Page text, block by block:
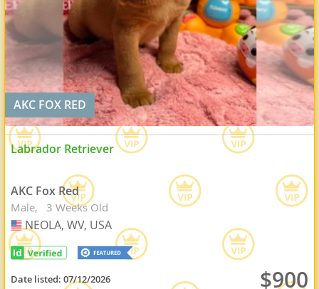
AKC FOX RED
Labrador Retriever
AKC Fox Red
Male 3 Weeks Old
USA
NEOLA, WV, USA
Date listed:07/12/2026 $900